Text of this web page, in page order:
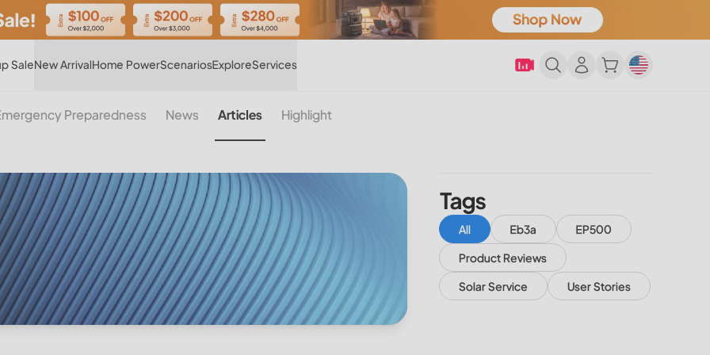
SaleNew ArrivalHome PowerScenariosExploreServices
Preparedness News Articles Highlight
Tags
All Eb3a
EP500
Product Reviews
Solar Service
User Stories